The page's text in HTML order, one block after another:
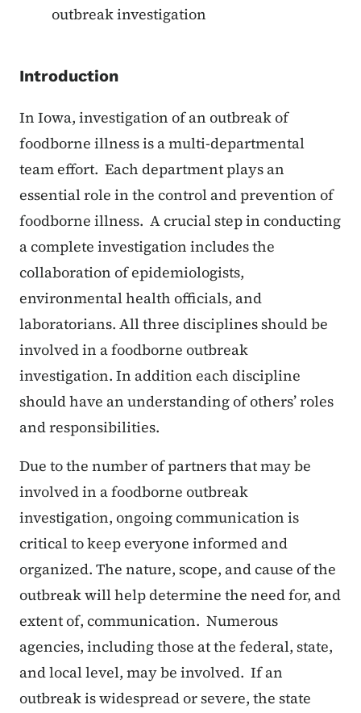
outbreak investigation
Introduction
In Iowa, investigation of an outbreak of
foodborne illness is a multi-departmental
team effort. Each department plays an
essential role in the control and prevention of
foodborne illness. A crucial step in conducting
a complete investigation includes the
collaboration of epidemiologists,
environmental health officials, and
laboratorians. All three disciplines should be
involved in a foodborne outbreak
investigation. In addition each discipline
should have an understanding of others’ roles
and responsibilities.
Due to the number of partners that may be
involved in a foodborne outbreak
investigation, ongoing communication is
critical to keep everyone informed and
organized. The nature, scope, and cause of the
outbreak will help determine the need for, and
extent of, communication. Numerous
agencies, including those at the federal, state,
and local level, may be involved. If an
outbreak is widespread or severe, the state